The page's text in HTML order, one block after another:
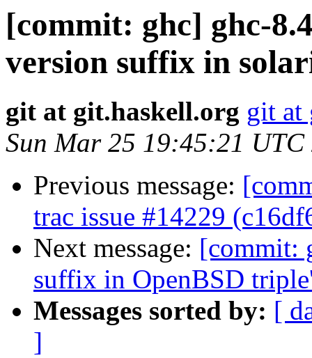
[commit: ghc] ghc-
version suffix in
git at git.haskell.org git at
Sun Mar 25 19:45:21 UTC
Previous message:
trac issue #14229
Next message: [commit:
suffix in OpenBSD
Messages sorted by: [
]